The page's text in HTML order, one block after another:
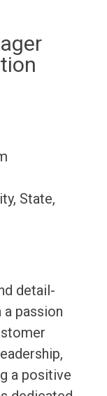
State,
detail-
passion
a positive